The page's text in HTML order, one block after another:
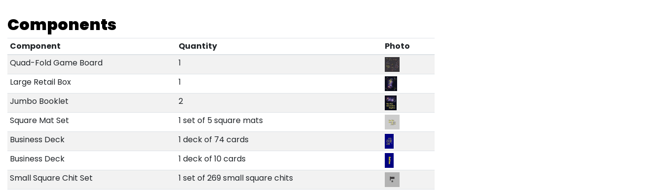
Components
Component Quantity
Photo
Quad-Fold Game Board
1
Large Retail Box
1
Jumbo Booklet
2
Square Mat Set
1 set of 5 square mats
Business Deck
1 deck of 74 cards
Business Deck
1 deck of 10 cards
Small Square Chit Set
1 set of 269 small square chits